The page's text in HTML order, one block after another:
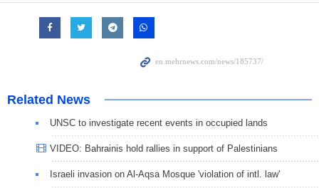
Related News
UNSC to investigate recent events in occupied lands
VIDEO: Bahrainis hold rallies in support of Palestinians
Israeli invasion on Al-Aqsa Mosque 'violation of intl. law'